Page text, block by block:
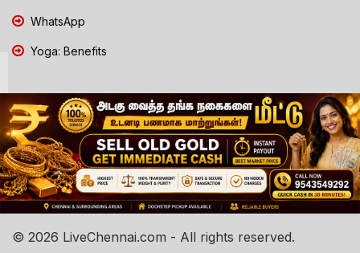
WhatsApp
Yoga: Benefits
© 2026 LiveChennai.com - All rights reserved.